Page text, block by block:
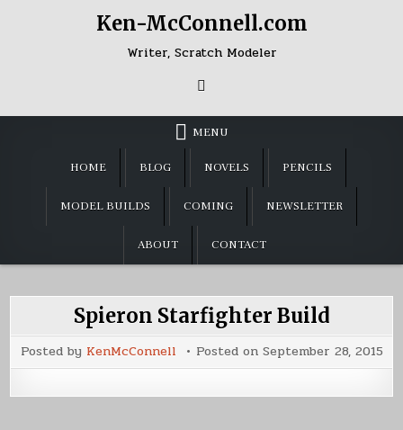
Ken-McConnell.com
Writer, Scratch Modeler
MENU
HOME BLOG NOVELS PENCILS
MODEL BUILDS COMING NEWSLETTER
ABOUT CONTACT
Spieron Starfighter Build
Posted by KenMcConnell Posted on September 28, 2015